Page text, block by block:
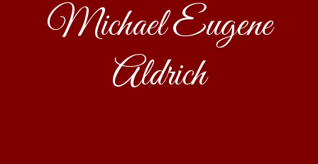
Michael Eugene
Aldrich